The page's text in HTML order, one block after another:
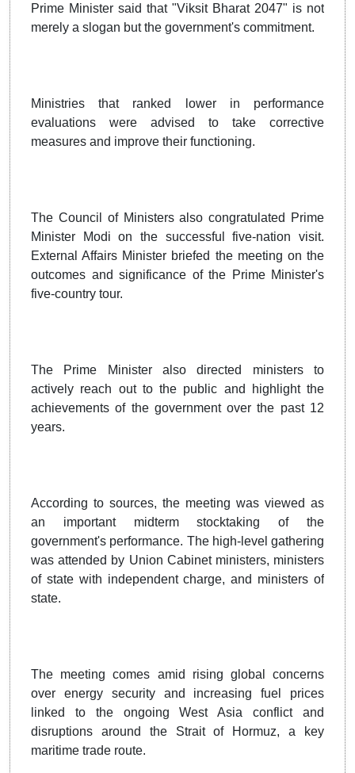
Prime Minister said that "Viksit Bharat 2047" is not
merely a slogan but the government's commitment.
Ministries that ranked lower in performance
evaluations were advised to take corrective
measures and improve their functioning.
The Council of Ministers also congratulated Prime
Minister Modi on the successful five-nation visit.
External Affairs Minister briefed the meeting on the
outcomes and significance of the Prime Minister's
five-country tour.
The Prime Minister also directed ministers to
actively reach out to the public and highlight the
achievements of the government over the past 12
years.
According to sources, the meeting was viewed as
an important midterm stocktaking of the
government's performance. The high-level gathering
was attended by Union Cabinet ministers, ministers
of state with independent charge, and ministers of
state.
The meeting comes amid rising global concerns
over energy security and increasing fuel prices
linked to the ongoing West Asia conflict and
disruptions around the Strait of Hormuz, a key
maritime trade route.